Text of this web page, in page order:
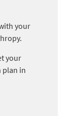
your
your
plan in